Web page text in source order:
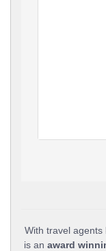
With travel agents
is an award